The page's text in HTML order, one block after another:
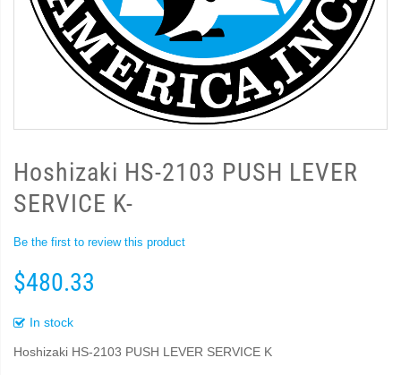
Hoshizaki HS-2103 PUSH LEVER
SERVICE K-
Be the first to review this product
$480.33
In stock
Hoshizaki HS-2103 PUSH LEVER SERVICE K